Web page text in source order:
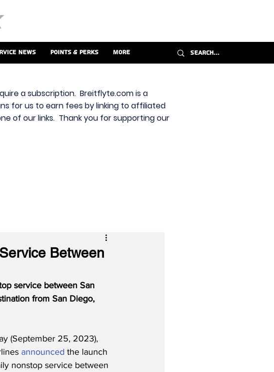
News Points & Perks More
a subscription. Breitflyte.com is a
for us to earn fees by linking to affiliated
of our links. Thank you for supporting our
Between
service between San
from San Diego,
(September 25, 2023),
announced the launch
nonstop service between